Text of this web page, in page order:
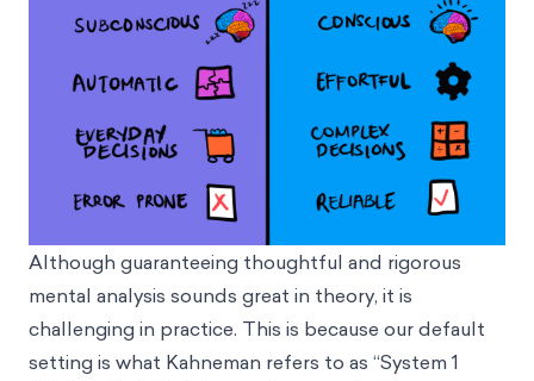
Although guaranteeing thoughtful and rigorous
mental analysis sounds great in theory, it is
challenging in practice. This is because our default
setting is what Kahneman refers to as “System 1